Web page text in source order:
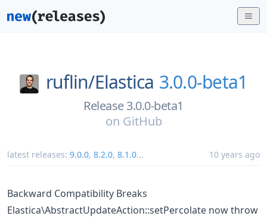
ruflin/Elastica 3.0.0-beta1
Release 3.0.0-beta1
on GitHub
latest releases: 9.0.0, 8.2.0, 8.1.0... 10 years ago
Backward Compatibility Breaks
Elastica\AbstractUpdateAction::setPercolate now throw